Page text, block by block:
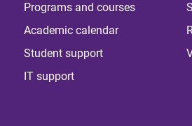
Programs and courses
Academic calendar
Student support
IT support